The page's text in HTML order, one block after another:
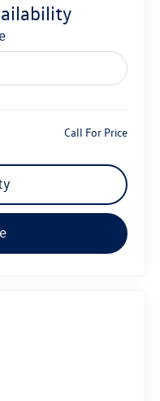
Call For Price